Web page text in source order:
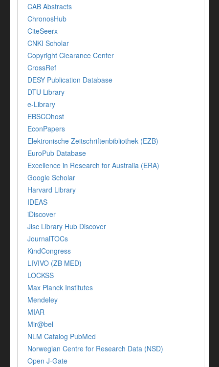
CAB Abstracts
ChronosHub
CiteSeerx
CNKI Scholar
Copyright Clearance Center
CrossRef
DESY Publication Database
DTU Library
e-Library
EBSCOhost
EconPapers
Elektronische Zeitschriftenbibliothek (EZB)
EuroPub Database
Excellence in Research for Australia (ERA)
Google Scholar
Harvard Library
IDEAS
iDiscover
Jisc Library Hub Discover
JournalTOCs
KindCongress
LIVIVO (ZB MED)
LOCKSS
Max Planck Institutes
Mendeley
MIAR
Mir@bel
NLM Catalog PubMed
Norwegian Centre for Research Data (NSD)
Open J-Gate